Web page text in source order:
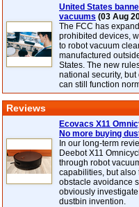
United States
vacuums (03 Aug
The FCC has
prohibited devices,
to robot vacuum
manufactured
States. The new
national security,
can still function
Reviews
Ecovacs X11
No more buying
In our long-term
Deebot X11
through robot
capabilities, but also
obstacle avoidance
obviously
dustbin invention.